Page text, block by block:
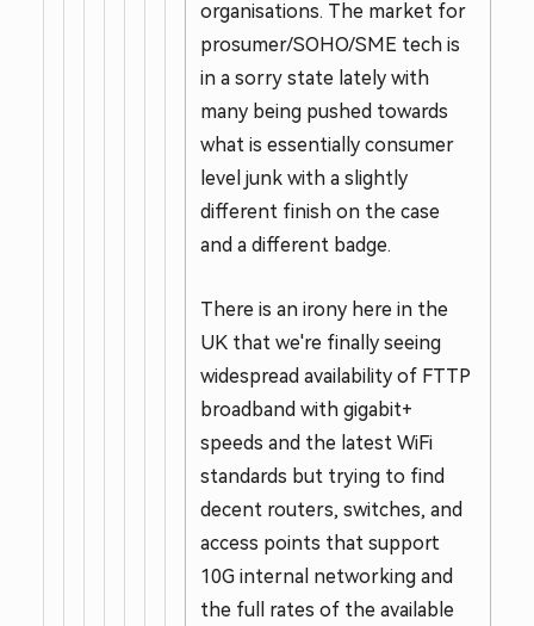
organisations. The market for
prosumer/SOHO/SME tech is
in a sorry state lately with
many being pushed towards
what is essentially consumer
level junk with a slightly
different finish on the case
and a different badge.
There is an irony here in the
UK that we're finally seeing
widespread availability of FTTP
broadband with gigabit+
speeds and the latest WiFi
standards but trying to find
decent routers, switches, and
access points that support
10G internal networking and
the full rates of the available